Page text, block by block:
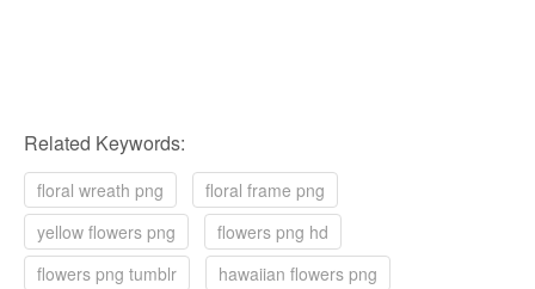
Related Keywords:
floral wreath png
floral frame png
yellow flowers png
flowers png hd
flowers png tumblr
hawaiian flowers png